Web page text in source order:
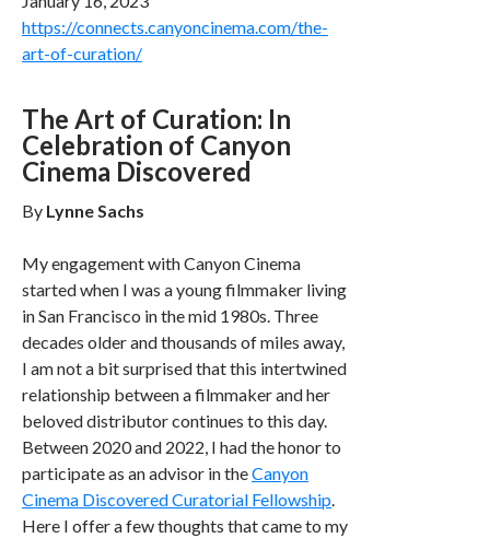
https://connects.canyoncinema.com/the-
art-of-curation/
The Art of Curation: In
Celebration of Canyon
Cinema Discovered
By Lynne Sachs
My engagement with Canyon Cinema
started when I was a young filmmaker living
in San Francisco in the mid 1980s. Three
decades older and thousands of miles away,
I am not a bit surprised that this intertwined
relationship between a filmmaker and her
beloved distributor continues to this day.
Between 2020 and 2022, I had the honor to
participate as an advisor in theCanyon
Cinema Discovered Curatorial Fellowship.
Here I offer a few thoughts that came to my